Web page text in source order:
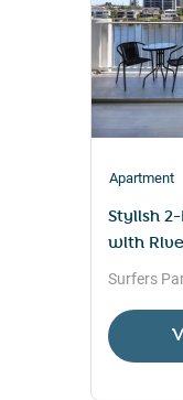
Apartment
Stylish
with
Surfers